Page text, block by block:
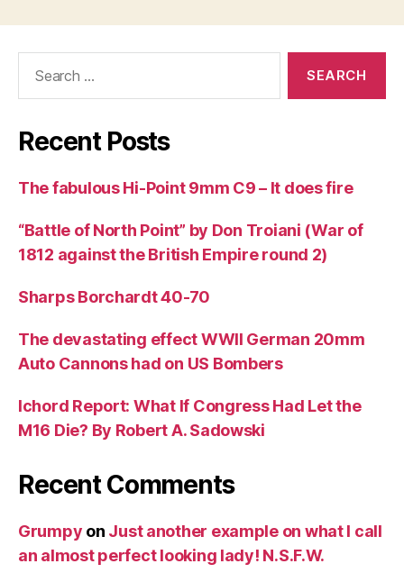
Recent Posts
The fabulous Hi-Point 9mm C9 – It does fire
“Battle of North Point” by Don Troiani (War of
1812 against the British Empire round 2)
Sharps Borchardt 40-70
The devastating effect WWII German 20mm
Auto Cannons had on US Bombers
Ichord Report: What If Congress Had Let the
M16 Die? By Robert A. Sadowski
Recent Comments
Grumpy on Just another example on what I call
an almost perfect looking lady! N.S.F.W.